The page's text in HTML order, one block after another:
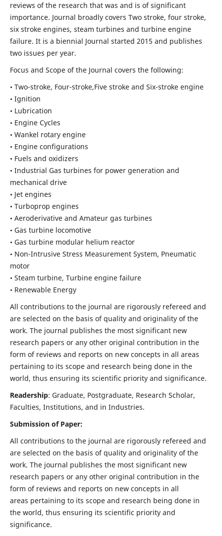
reviews of the research that was and is of significant
importance. Journal broadly covers Two stroke, four stroke,
six stroke engines, steam turbines and turbine engine
failure. It is a biennial Journal started 2015 and publishes
two issues per year.
Focus and Scope of the Journal covers the following:
• Two-stroke, Four-stroke,Five stroke and Six-stroke engine
• Ignition
• Lubrication
• Engine Cycles
• Wankel rotary engine
• Engine configurations
• Fuels and oxidizers
• Industrial Gas turbines for power generation and
mechanical drive
• Jet engines
• Turboprop engines
• Aeroderivative and Amateur gas turbines
• Gas turbine locomotive
• Gas turbine modular helium reactor
• Non-Intrusive Stress Measurement System, Pneumatic
motor
• Steam turbine, Turbine engine failure
• Renewable Energy
All contributions to the journal are rigorously refereed and
are selected on the basis of quality and originality of the
work. The journal publishes the most significant new
research papers or any other original contribution in the
form of reviews and reports on new concepts in all areas
pertaining to its scope and research being done in the
world, thus ensuring its scientific priority and significance.
Readership: Graduate, Postgraduate, Research Scholar,
Faculties, Institutions, and in Industries.
Submission of Paper:
All contributions to the journal are rigorously refereed and
are selected on the basis of quality and originality of the
work. The journal publishes the most significant new
research papers or any other original contribution in the
form of reviews and reports on new concepts in all
areas pertaining to its scope and research being done in
the world, thus ensuring its scientific priority and
significance.